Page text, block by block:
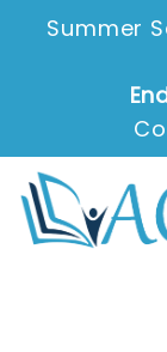
Summer